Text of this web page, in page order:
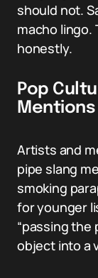
should not.
macho lingo.
honestly.
Pop
Mentions
Artists and
pipe slang
smoking
for younger
“passing the
object into a